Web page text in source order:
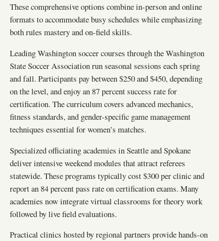
These comprehensive options combine in-person and online
formats to accommodate busy schedules while emphasizing
both rules mastery and on-field skills.
Leading Washington soccer courses through the Washington
State Soccer Association run seasonal sessions each spring
and fall. Participants pay between $250 and $450, depending
on the level, and enjoy an 87 percent success rate for
certification. The curriculum covers advanced mechanics,
fitness standards, and gender-specific game management
techniques essential for women’s matches.
Specialized officiating academies in Seattle and Spokane
deliver intensive weekend modules that attract referees
statewide. These programs typically cost $300 per clinic and
report an 84 percent pass rate on certification exams. Many
academies now integrate virtual classrooms for theory work
followed by live field evaluations.
Practical clinics hosted by regional partners provide hands-on